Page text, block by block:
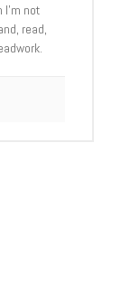
not
read,